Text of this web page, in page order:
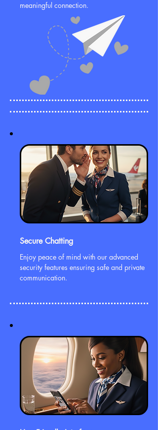
meaningful connection.
Secure Chatting
Enjoy peace of mind with our advanced
security features ensuring safe and private
communication.